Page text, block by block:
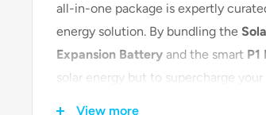
all-in-one package is expertly
energy solution. By bundling the
Expansion Battery and the smart P1
solar energy but to supercharge
View more